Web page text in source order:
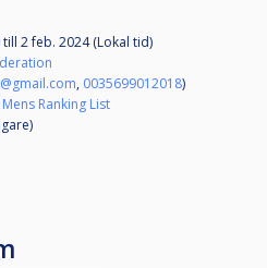
till 2 feb. 2024 (Lokal tid)
, 0035699012018)
Ranking List
)